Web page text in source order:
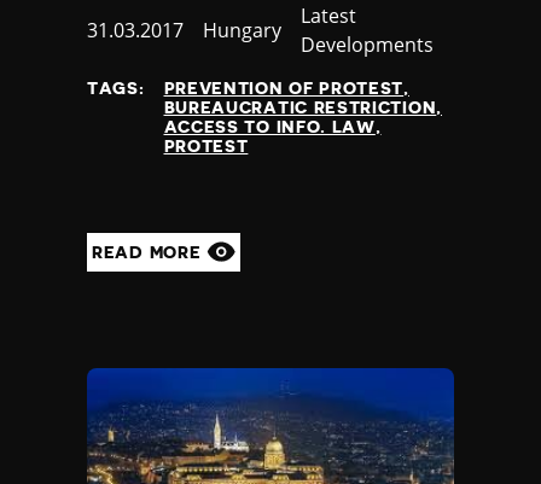
Published
31.03.2017 Country
Hungary
Category
Latest
Developments
TAGS:
PREVENTION OF PROTEST
BUREAUCRATIC RESTRICTION
ACCESS TO INFO. LAW
PROTEST
READ MORE